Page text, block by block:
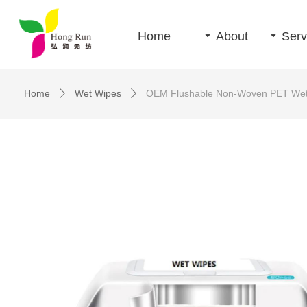
Home 끙 About 끙
Home ꄲ Wet Wipes ꄲ OEM Flushable Non-Woven PET